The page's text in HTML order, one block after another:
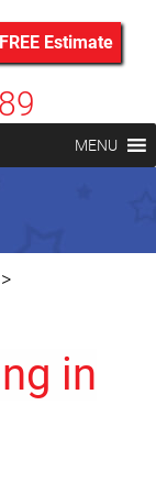
Estimate
MENU
in